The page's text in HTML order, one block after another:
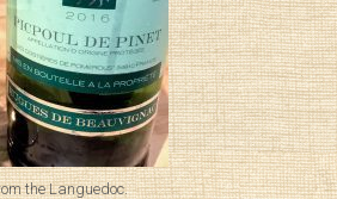
the Languedoc.